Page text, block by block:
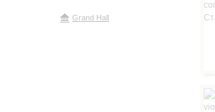
Grand Hall